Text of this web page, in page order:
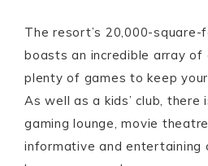
The resort’s 20,000-square-
boasts an incredible array
plenty of games to keep
As well as a kids’ club, there
gaming lounge, movie
informative and entertaining